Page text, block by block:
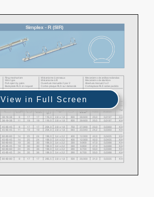
View in Full Screen